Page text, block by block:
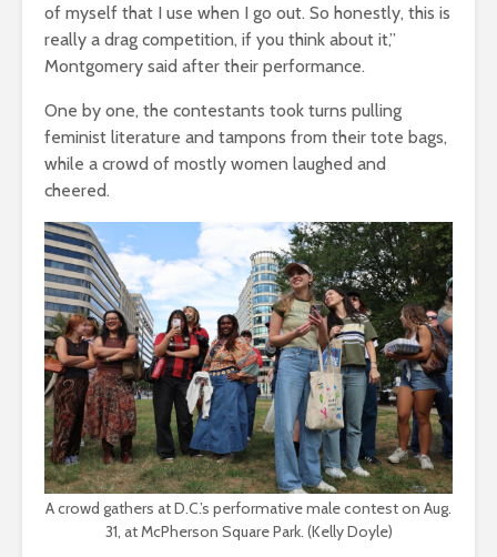
of myself that I use when I go out. So honestly, this is
really a drag competition, if you think about it,”
Montgomery said after their performance.
One by one, the contestants took turns pulling
feminist literature and tampons from their tote bags,
while a crowd of mostly women laughed and
cheered.
A crowd gathers at D.C.’s performative male contest on Aug.
31, at McPherson Square Park. (Kelly Doyle)